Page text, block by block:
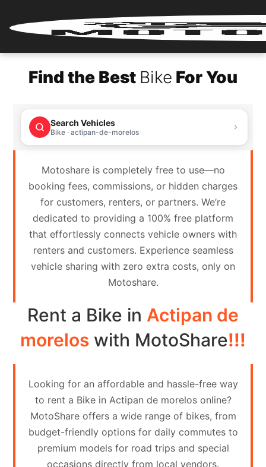
Login
Renter
Register
Partner
Login
Partner
Register
Contact
Search
Your
vehicle
Find the Best Bike For You
Search Vehicles
Bike · actipan-de-morelos
Motoshare is completely free to use—no
booking fees, commissions, or hidden charges
for customers, renters, or partners. We’re
dedicated to providing a 100% free platform
that effortlessly connects vehicle owners with
renters and customers. Experience seamless
vehicle sharing with zero extra costs, only on
Motoshare.
Rent a Bike in Actipan de
morelos with MotoShare!!!
Looking for an affordable and hassle-free way
to rent a Bike in Actipan de morelos online?
MotoShare offers a wide range of bikes, from
budget-friendly options for daily commutes to
premium models for road trips and special
occasions directly from local vendors.